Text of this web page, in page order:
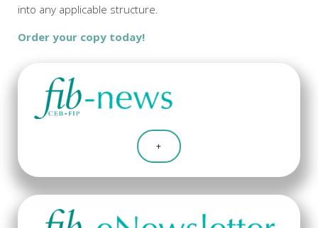
into any applicable structure.
Order your copy today!
+